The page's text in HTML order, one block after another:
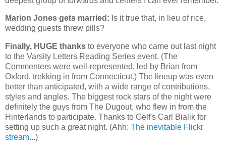
Marion Jones gets married: Is it true that, in lieu of rice,
wedding guests threw pills?
Finally, HUGE thanks to everyone who came out last night
to the Varsity Letters Reading Series event. (The
Commenters were well-represented, led by Brian from
Oxford, trekking in from Connecticut.) The lineup was even
better than anticipated, with a wide range of contributions,
styles and angles. The biggest rock stars of the night were
definitely the guys from The Dugout, who flew in from the
Hinterlands to participate. Thanks to Gelf's Carl Bialik for
setting up such a great night. (Ahh: The inevitable Flickr
stream...)